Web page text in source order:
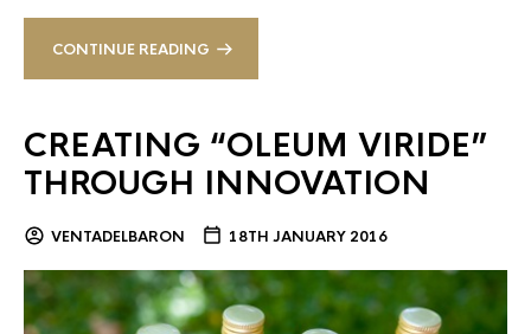
CONTINUE READING
CREATING “OLEUM VIRIDE”
THROUGH INNOVATION
VENTADELBARON 18TH JANUARY 2016